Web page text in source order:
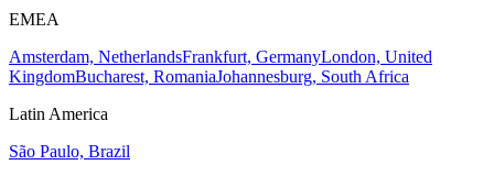
EMEA
Amsterdam, NetherlandsFrankfurt, GermanyLondon, United
KingdomBucharest, RomaniaJohannesburg, South Africa
Latin America
São Paulo, Brazil